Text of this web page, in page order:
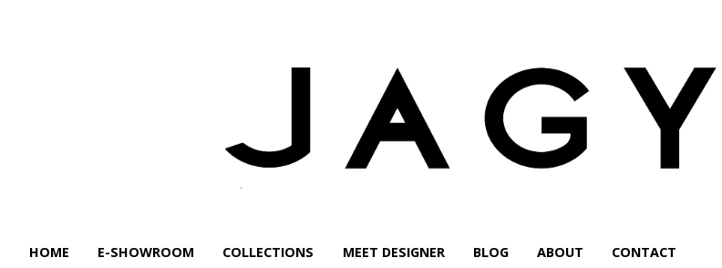
HOME E-SHOWROOM COLLECTIONS MEET DESIGNER BLOG ABOUT CONTACT